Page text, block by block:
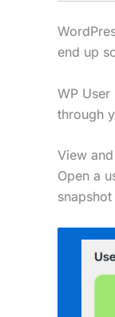
end up
WP
through
View
Open a